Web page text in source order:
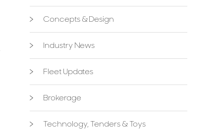
Concepts & Design
Industry News
Fleet Updates
Brokerage
Technology, Tenders & Toys